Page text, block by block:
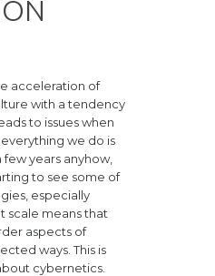
ON
acceleration of
with a tendency
to issues when
we do is
years anyhow,
to see some of
especially
scale means that
aspects of
ways. This is
cybernetics.